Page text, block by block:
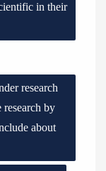
in their
research
by
about